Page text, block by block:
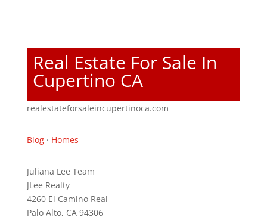
Real Estate For Sale In
Cupertino CA
realestateforsaleincupertinoca.com
Blog· Homes
Juliana Lee Team
JLee Realty
4260 El Camino Real
Palo Alto, CA 94306